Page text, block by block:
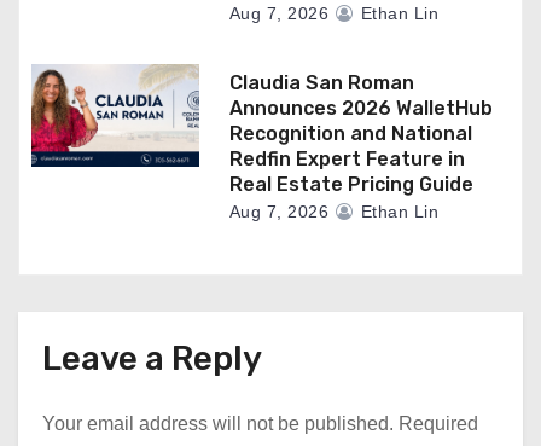
Aug 7, 2026 Ethan Lin
Claudia San Roman
Announces 2026 WalletHub
Recognition and National
Redfin Expert Feature in
Real Estate Pricing Guide
Aug 7, 2026 Ethan Lin
Leave a Reply
Your email address will not be published. Required